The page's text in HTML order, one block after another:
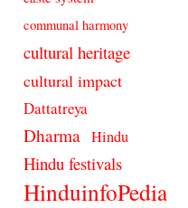
communal harmony
cultural heritage
cultural impact
Dattatreya
Dharma Hindu
Hindu festivals
HinduinfoPedia